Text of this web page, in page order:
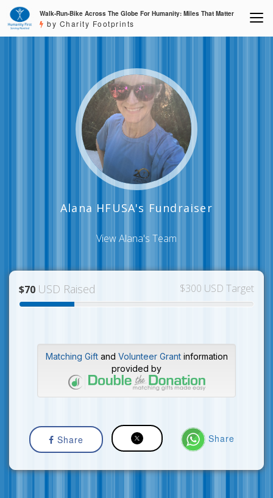
Walk-Run-Bike Across The Globe For Humanity: Miles That Matter
by Charity Footprints
Alana HFUSA's Fundraiser
View Alana's Team
$70 USD Raised $300 USD Target
Matching Giftand Volunteer Grantinformation
provided by
Share Share